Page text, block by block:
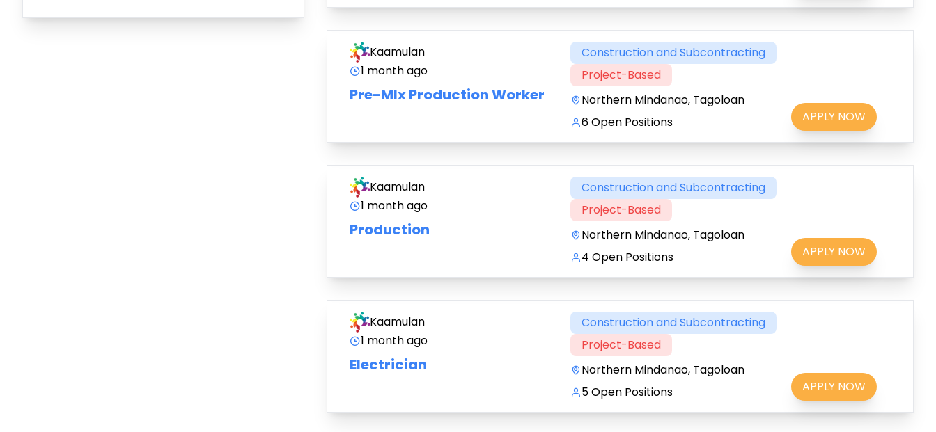
Kaamulan
1 month ago
Pre-MIx Production Worker
Construction and Subcontracting
Project-Based
Northern Mindanao, Tagoloan
6 Open Positions
APPLY NOW
Kaamulan
1 month ago
Production
Construction and Subcontracting
Project-Based
Northern Mindanao, Tagoloan
4 Open Positions
APPLY NOW
Kaamulan
1 month ago
Electrician
Construction and Subcontracting
Project-Based
Northern Mindanao, Tagoloan
5 Open Positions
APPLY NOW